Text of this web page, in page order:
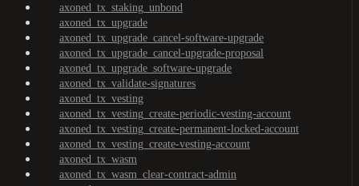
axoned_tx_staking_unbond
axoned_tx_upgrade
axoned_tx_upgrade_cancel-software-upgrade
axoned_tx_upgrade_cancel-upgrade-proposal
axoned_tx_upgrade_software-upgrade
axoned_tx_validate-signatures
axoned_tx_vesting
axoned_tx_vesting_create-periodic-vesting-account
axoned_tx_vesting_create-permanent-locked-account
axoned_tx_vesting_create-vesting-account
axoned_tx_wasm
axoned_tx_wasm_clear-contract-admin